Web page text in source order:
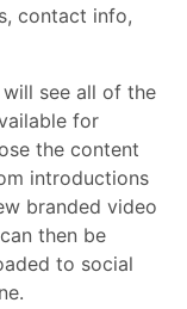
contact info,
see all of the
for
the content
introductions
branded video
then be
to social